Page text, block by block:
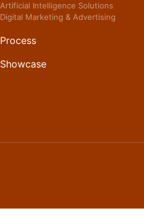
Artificial Intelligence Solutions
Digital Marketing & Advertising
Process
Showcase